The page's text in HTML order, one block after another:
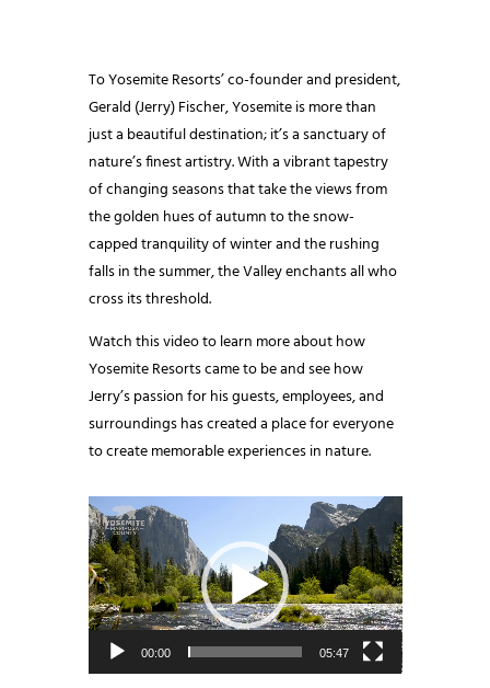
To Yosemite Resorts’ co-founder and president,
Gerald (Jerry) Fischer, Yosemite is more than
just a beautiful destination; it’s a sanctuary of
nature’s finest artistry. With a vibrant tapestry
of changing seasons that take the views from
the golden hues of autumn to the snow-
capped tranquility of winter and the rushing
falls in the summer, the Valley enchants all who
cross its threshold.
Watch this video to learn more about how
Yosemite Resorts came to be and see how
Jerry’s passion for his guests, employees, and
surroundings has created a place for everyone
to create memorable experiences in nature.
Video
Player
00:00 05:47